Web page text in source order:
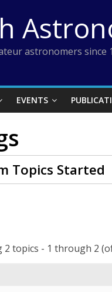
astronomers since
EVENTS
Topics Started
2 topics - 1 through 2